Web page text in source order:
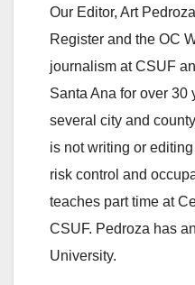
Our Editor, Art
Register and the OC
journalism at CSUF
Santa Ana for over 30
several city and
is not writing or
risk control and
teaches part time at
CSUF. Pedroza has
University.